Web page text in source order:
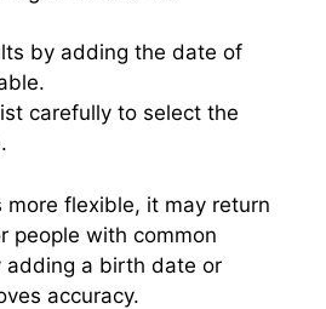
by adding the date of
carefully to select the
more flexible, it may return
people with common
adding a birth date or
accuracy.